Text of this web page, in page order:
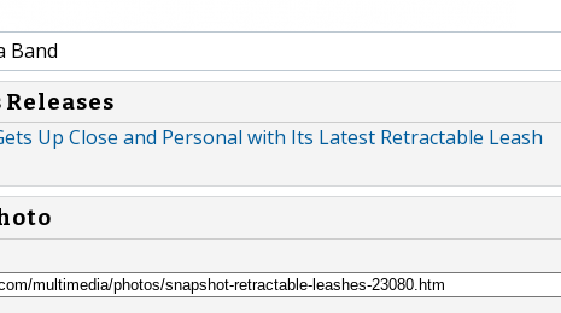
Band
Up Close and Personal with Its Latest Retractable Leash